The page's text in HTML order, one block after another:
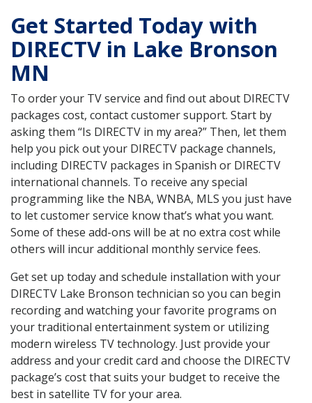
Get Started Today with
DIRECTV in Lake Bronson
MN
To order your TV service and find out about DIRECTV
packages cost, contact customer support. Start by
asking them “Is DIRECTV in my area?” Then, let them
help you pick out your DIRECTV package channels,
including DIRECTV packages in Spanish or DIRECTV
international channels. To receive any special
programming like the NBA, WNBA, MLS you just have
to let customer service know that’s what you want.
Some of these add-ons will be at no extra cost while
others will incur additional monthly service fees.
Get set up today and schedule installation with your
DIRECTV Lake Bronson technician so you can begin
recording and watching your favorite programs on
your traditional entertainment system or utilizing
modern wireless TV technology. Just provide your
address and your credit card and choose the DIRECTV
package’s cost that suits your budget to receive the
best in satellite TV for your area.